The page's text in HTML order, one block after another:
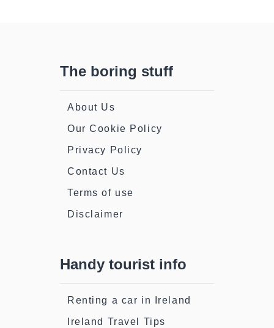
The boring stuff
About Us
Our Cookie Policy
Privacy Policy
Contact Us
Terms of use
Disclaimer
Handy tourist info
Renting a car in Ireland
Ireland Travel Tips